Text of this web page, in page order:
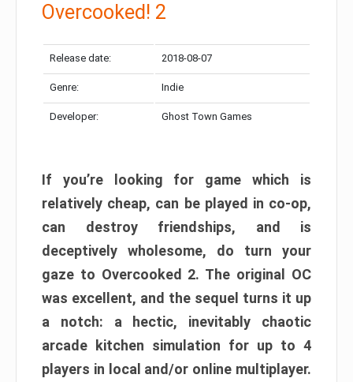
Overcooked! 2
Release date: 2018-08-07
Genre: Indie
Developer: Ghost Town Games
If you’re looking for game which is
relatively cheap, can be played in co-op,
can destroy friendships, and is
deceptively wholesome, do turn your
gaze to Overcooked 2. The original OC
was excellent, and the sequel turns it up
a notch: a hectic, inevitably chaotic
arcade kitchen simulation for up to 4
players in local and/or online multiplayer.